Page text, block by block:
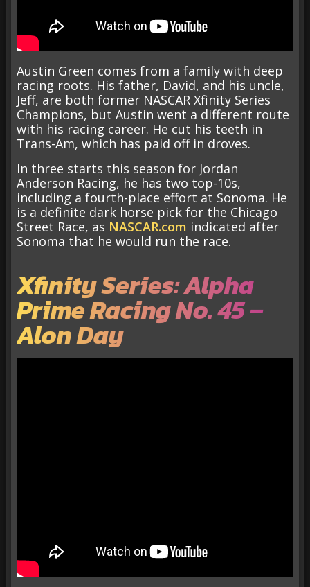
Austin Green comes from a family with deep
racing roots. His father, David, and his uncle,
Jeff, are both former NASCAR Xfinity Series
Champions, but Austin went a different route
with his racing career. He cut his teeth in
Trans-Am, which has paid off in droves.
In three starts this season for Jordan
Anderson Racing, he has two top-10s,
including a fourth-place effort at Sonoma. He
is a definite dark horse pick for the Chicago
Street Race, as NASCAR.com indicated after
Sonoma that he would run the race.
Xfinity Series: Alpha
Prime Racing No. 45 –
Alon Day